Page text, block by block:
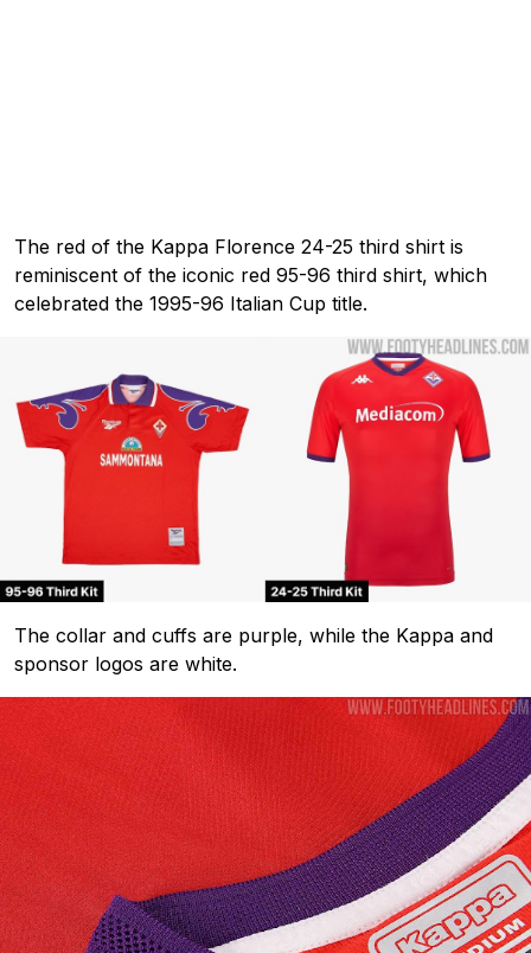
The red of the Kappa Florence 24-25 third shirt is
reminiscent of the iconic red 95-96 third shirt, which
celebrated the 1995-96 Italian Cup title.
The collar and cuffs are purple, while the Kappa and
sponsor logos are white.